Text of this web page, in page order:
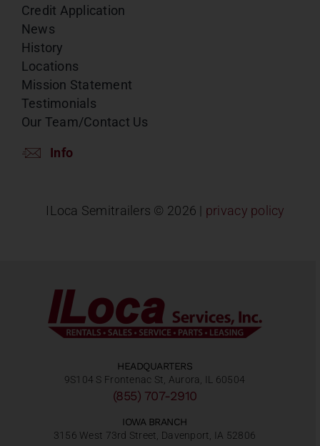
Credit Application
News
History
Locations
Mission Statement
Testimonials
Our Team/Contact Us
Info
ILoca Semitrailers © 2026 | privacy policy
HEADQUARTERS
9S104 S Frontenac St, Aurora, IL 60504
(855) 707-2910
IOWA BRANCH
3156 West 73rd Street, Davenport, IA 52806